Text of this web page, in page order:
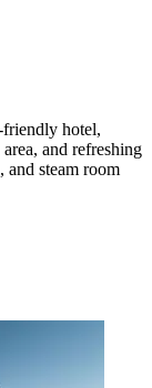
friendly hotel,
and refreshing
and steam room